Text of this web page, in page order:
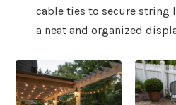
cable ties to secure string
a neat and organized